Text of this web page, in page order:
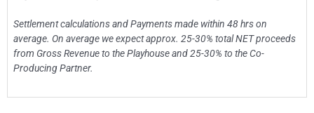
Settlement calculations and Payments made within 48 hrs on
average. On average we expect approx. 25-30% total NET proceeds
from Gross Revenue to the Playhouse and 25-30% to the Co-
Producing Partner.